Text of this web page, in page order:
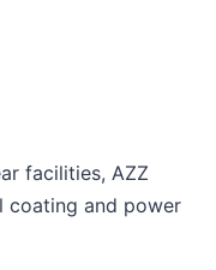
facilities, AZZ
coating and power